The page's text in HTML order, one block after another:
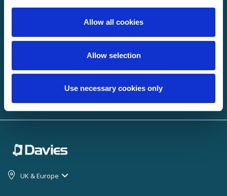
Allow all cookies
Allow selection
Use necessary cookies only
Sign up to receive news
Email
UK & Europe